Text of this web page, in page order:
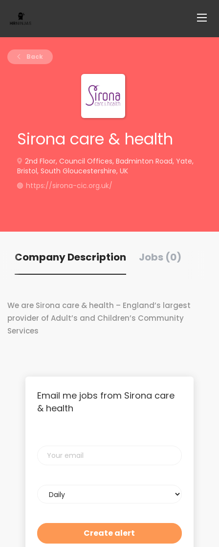
Back
Sirona care & health
2nd Floor, Council Offices, Badminton Road, Yate,
Bristol, South Gloucestershire, UK
https://sirona-cic.org.uk/
Company Description Jobs (0)
We are Sirona care & health – England’s largest
provider of Adult’s and Children’s Community
Services
Email me jobs from Sirona care
& health
email
frequency